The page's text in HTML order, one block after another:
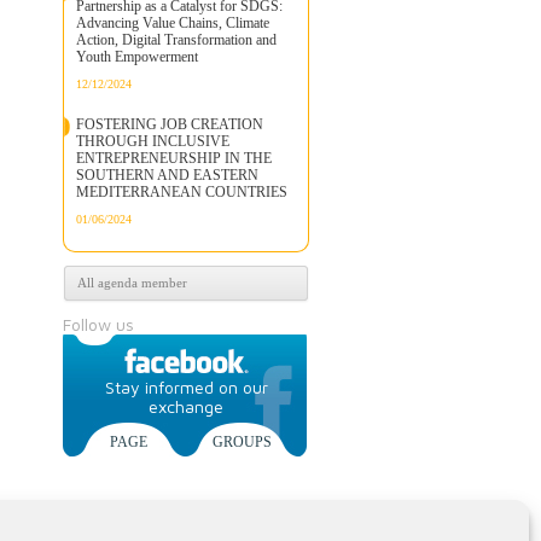
Partnership as a Catalyst for SDGS:
Advancing Value Chains, Climate
Action, Digital Transformation and
Youth Empowerment
12/12/2024
FOSTERING JOB CREATION
THROUGH INCLUSIVE
ENTREPRENEURSHIP IN THE
SOUTHERN AND EASTERN
MEDITERRANEAN COUNTRIES
01/06/2024
All agenda member
Follow us
Stay informed on our
exchange
PAGE GROUPS